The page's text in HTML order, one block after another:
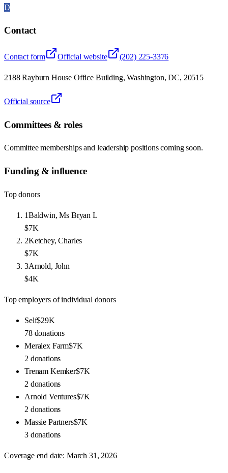
D
Contact
Contact form Official website (202) 225-3376
2188 Rayburn House Office Building, Washington, DC, 20515
Official source
Committees & roles
Committee memberships and leadership positions coming soon.
Funding & influence
Top donors
1Baldwin, Ms Bryan L
$7K
2Ketchey, Charles
$7K
3Arnold, John
$4K
Top employers of individual donors
Self$29K
78 donations
Meralex Farm$7K
2 donations
Trenam Kemker$7K
2 donations
Arnold Ventures$7K
2 donations
Massie Partners$7K
3 donations
Coverage end date: March 31, 2026